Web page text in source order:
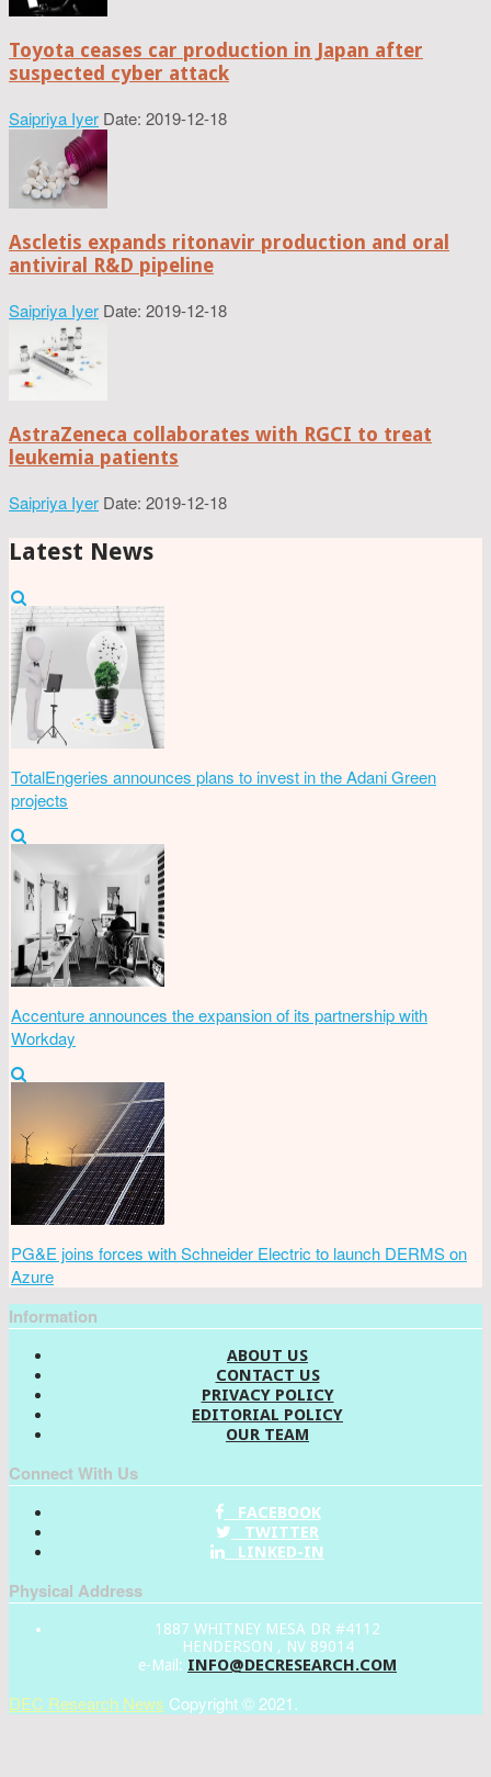
Toyota ceases car production in Japan after
suspected cyber attack
Saipriya Iyer Date: 2019-12-18
Ascletis expands ritonavir production and oral
antiviral R&D pipeline
Saipriya Iyer Date: 2019-12-18
AstraZeneca collaborates with RGCI to treat
leukemia patients
Saipriya Iyer Date: 2019-12-18
Latest News
TotalEngeries announces plans to invest in the Adani Green
projects
Accenture announces the expansion of its partnership with
Workday
PG&E joins forces with Schneider Electric to launch DERMS on
Azure
Information
ABOUT US
CONTACT US
PRIVACY POLICY
EDITORIAL POLICY
OUR TEAM
Connect With Us
FACEBOOK
TWITTER
LINKED-IN
Physical Address
1887 WHITNEY MESA DR #4112
HENDERSON , NV 89014
e-Mail: INFO@DECRESEARCH.COM
DEC Research News Copyright © 2021.